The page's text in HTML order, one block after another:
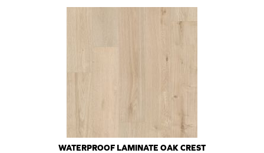
WATERPROOF LAMINATE OAK CREST